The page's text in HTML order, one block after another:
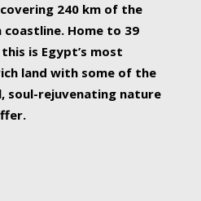
240 km of the
Home to 39
is Egypt’s most
land with some of the
soul-rejuvenating nature